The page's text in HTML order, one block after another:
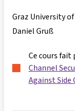
Graz University
Daniel Gruß
Ce cours fait
Channel
Against Side